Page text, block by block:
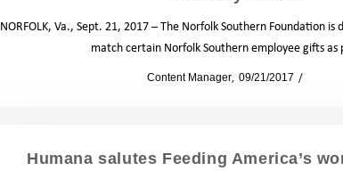
NORFOLK, Va., Sept. 21, 2017 – The Norfolk Southern Foundation
match certain Norfolk Southern employee gifts
byContent Manager 09/21/2017
Humana salutes Feeding America’s